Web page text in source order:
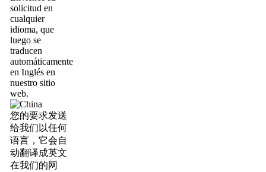
solicitud en
cualquier
idioma, que
luego se
traducen
automáticamente
en Inglés en
nuestro sitio
web.
您的要求发送
给我们以任何
语言，它会自
动翻译成英文
在我们的网